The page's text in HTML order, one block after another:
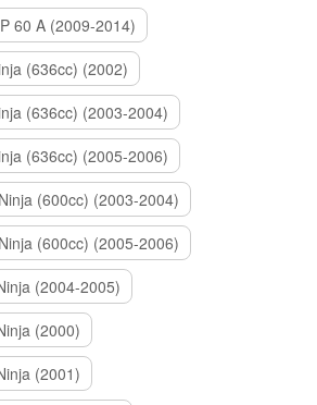
60 A (2009-2014)
(636cc) (2002)
(636cc) (2003-2004)
(636cc) (2005-2006)
(600cc) (2003-2004)
(600cc) (2005-2006)
(2004-2005)
(2000)
(2001)